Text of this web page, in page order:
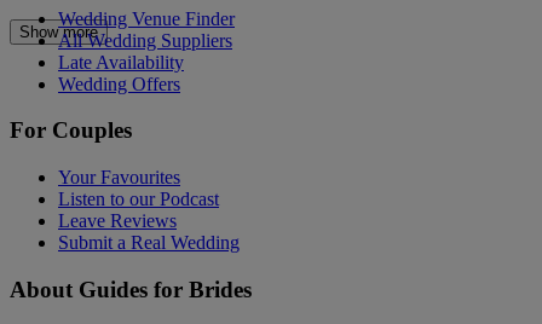
Show more
Wedding Venue Finder
All Wedding Suppliers
Late Availability
Wedding Offers
For Couples
Your Favourites
Listen to our Podcast
Leave Reviews
Submit a Real Wedding
About Guides for Brides